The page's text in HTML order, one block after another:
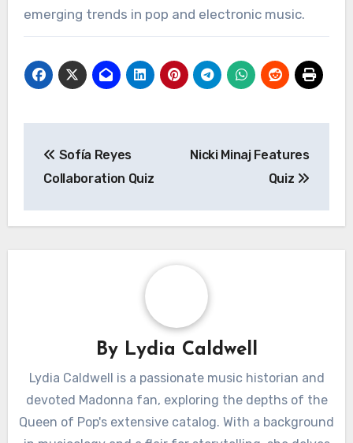
emerging trends in pop and electronic music.
navigation
Sofía Reyes
Collaboration Quiz
Nicki Minaj Features
Quiz
By Lydia Caldwell
Lydia Caldwell is a passionate music historian and
devoted Madonna fan, exploring the depths of the
Queen of Pop's extensive catalog. With a background